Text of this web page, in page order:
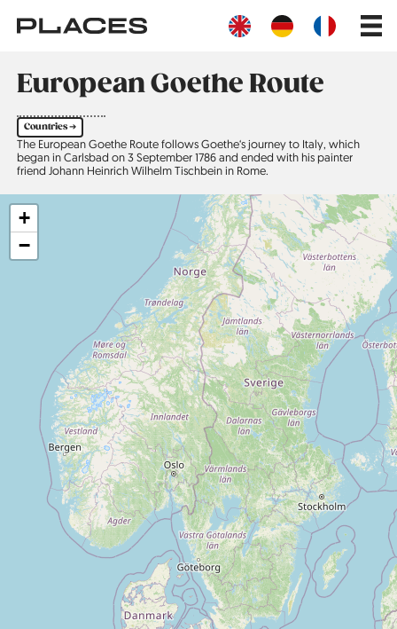
main
Main
European Goethe Route
Countries ➔
The European Goethe Route follows Goethe‘s journey to Italy, which
began in Carlsbad on 3 September 1786 and ended with his painter
friend Johann Heinrich Wilhelm Tischbein in Rome.
+
−